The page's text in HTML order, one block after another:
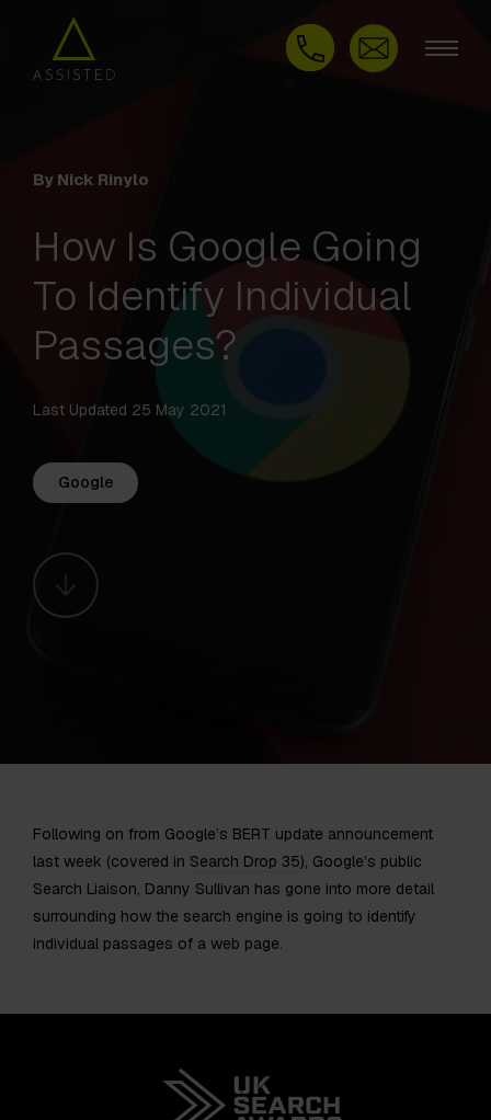
By Nick Rinylo
How Is Google Going
To Identify Individual
Passages?
Last Updated 25 May 2021
Google
Following on from Google’s BERT update announcement
last week (covered in Search Drop 35), Google’s public
Search Liaison, Danny Sullivan has gone into more detail
surrounding how the search engine is going to identify
individual passages of a web page.